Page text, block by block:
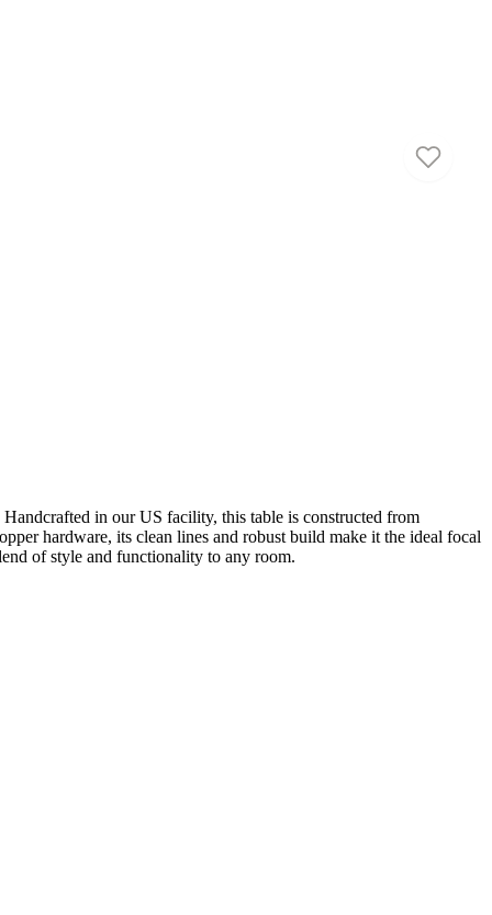
in our US facility, this table is constructed from
hardware, its clean lines and robust build make it the ideal focal
of style and functionality to any room.